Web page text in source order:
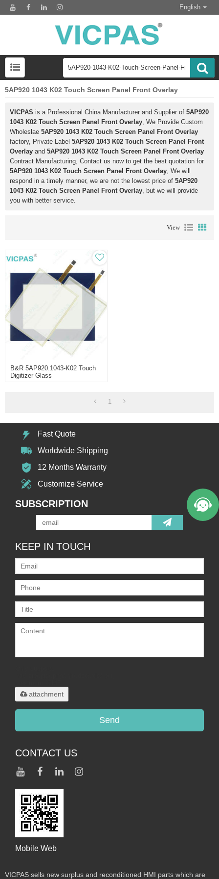
English
5AP920 1043 K02 Touch Screen Panel Front Overlay
VICPAS is a Professional China Manufacturer and Supplier of 5AP920
1043 K02 Touch Screen Panel Front Overlay, We Provide Custom
Wholeslae 5AP920 1043 K02 Touch Screen Panel Front Overlay
factory, Private Label 5AP920 1043 K02 Touch Screen Panel Front
Overlay and 5AP920 1043 K02 Touch Screen Panel Front Overlay
Contract Manufacturing, Contact us now to get the best quotation for
5AP920 1043 K02 Touch Screen Panel Front Overlay, We will
respond in a timely manner, we are not the lowest price of 5AP920
1043 K02 Touch Screen Panel Front Overlay, but we will provide
you with better service.
View
B&R 5AP920.1043-K02 Touch
Digitizer Glass
1
Fast Quote
Worldwide Shipping
12 Months Warranty
Customize Service
SUBSCRIPTION
KEEP IN TOUCH
attachment
Send
CONTACT US
Mobile Web
VICPAS sells new surplus and reconditioned HMI parts which are